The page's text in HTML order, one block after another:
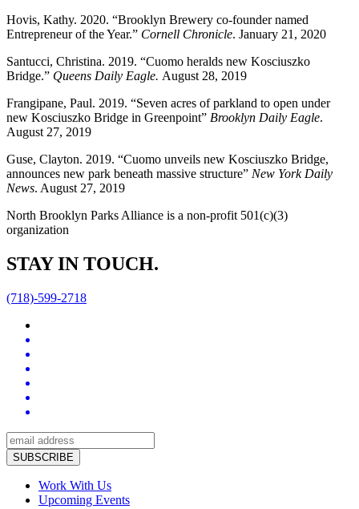
Hovis, Kathy. 2020. “Brooklyn Brewery co-founder named
Entrepreneur of the Year.” Cornell Chronicle. January 21, 2020
Santucci, Christina. 2019. “Cuomo heralds new Kosciuszko
Bridge.” Queens Daily Eagle. August 28, 2019
Frangipane, Paul. 2019. “Seven acres of parkland to open under
new Kosciuszko Bridge in Greenpoint” Brooklyn Daily Eagle.
August 27, 2019
Guse, Clayton. 2019. “Cuomo unveils new Kosciuszko Bridge,
announces new park beneath massive structure” New York Daily
News. August 27, 2019
North Brooklyn Parks Alliance is a non-profit 501(c)(3)
organization
STAY IN TOUCH.
(718)-599-2718
Work With Us
Upcoming Events